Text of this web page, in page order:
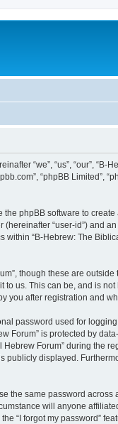
“we”, “us”, “our”, “B-
“phpBB
phpBB software to
“user-id”) and
“B-Hebrew: The
though these are
us. This can be, and is
you after registration and
password used for
Forum” is protected by
Forum” during the
displayed.
the same password
will anyone
“I forgot my password”